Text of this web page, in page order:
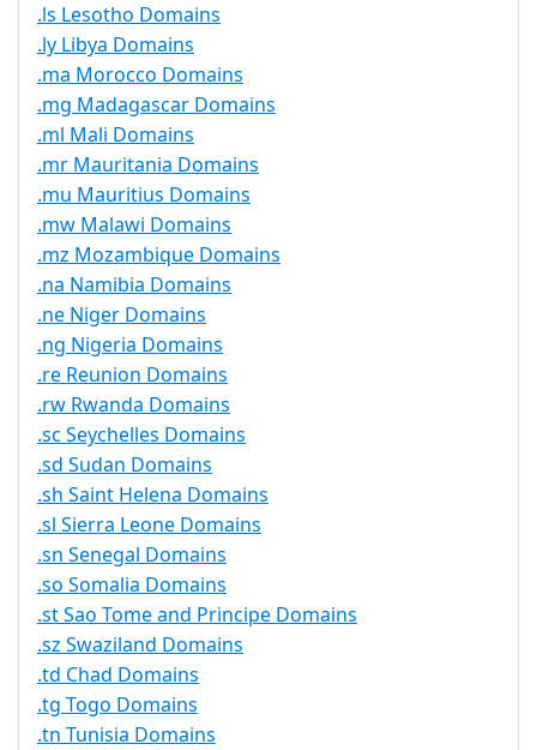
.ls Lesotho Domains
.ly Libya Domains
.ma Morocco Domains
.mg Madagascar Domains
.ml Mali Domains
.mr Mauritania Domains
.mu Mauritius Domains
.mw Malawi Domains
.mz Mozambique Domains
.na Namibia Domains
.ne Niger Domains
.ng Nigeria Domains
.re Reunion Domains
.rw Rwanda Domains
.sc Seychelles Domains
.sd Sudan Domains
.sh Saint Helena Domains
.sl Sierra Leone Domains
.sn Senegal Domains
.so Somalia Domains
.st Sao Tome and Principe Domains
.sz Swaziland Domains
.td Chad Domains
.tg Togo Domains
.tn Tunisia Domains